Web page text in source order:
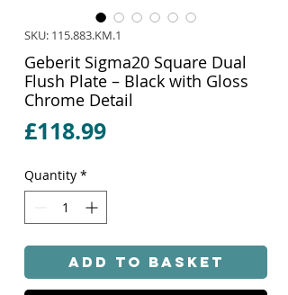
SKU: 115.883.KM.1
Geberit Sigma20 Square Dual
Flush Plate – Black with Gloss
Chrome Detail
£118.99Price
Quantity *
Add to Basket